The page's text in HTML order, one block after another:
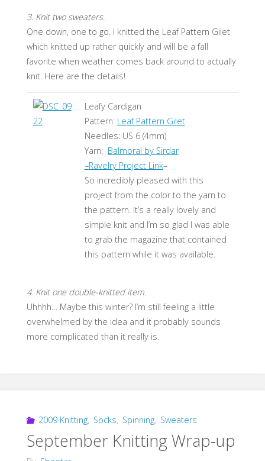
3. Knit two sweaters.
One down, one to go. I knitted the Leaf Pattern Gilet
which knitted up rather quickly and will be a fall
favorite when weather comes back around to actually
knit. Here are the details!
Leafy Cardigan
Pattern: Leaf Pattern Gilet
Needles: US 6 (4mm)
Yarn: Balmoral by Sirdar
–Ravelry Project Link–
So incredibly pleased with this
project from the color to the yarn to
the pattern. It’s a really lovely and
simple knit and I’m so glad I was able
to grab the magazine that contained
this pattern while it was available.
4. Knit one double-knitted item.
Uhhhh… Maybe this winter? I’m still feeling a little
overwhelmed by the idea and it probably sounds
more complicated than it really is.
2009 Knitting, Socks, Spinning, Sweaters
September Knitting Wrap-up